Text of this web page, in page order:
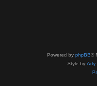
Powered by phpBB®
Style by Arty